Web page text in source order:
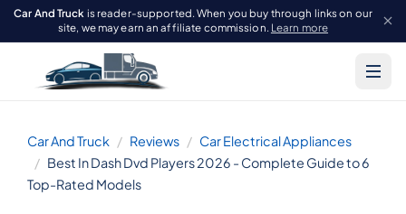
Car And Truck is reader-supported. When you buy through links on our
site, we may earn an affiliate commission. Learn more
Car And Truck Reviews
Car Electrical Appliances
Best In Dash Dvd Players 2026 - Complete Guide to 6
Top-Rated Models